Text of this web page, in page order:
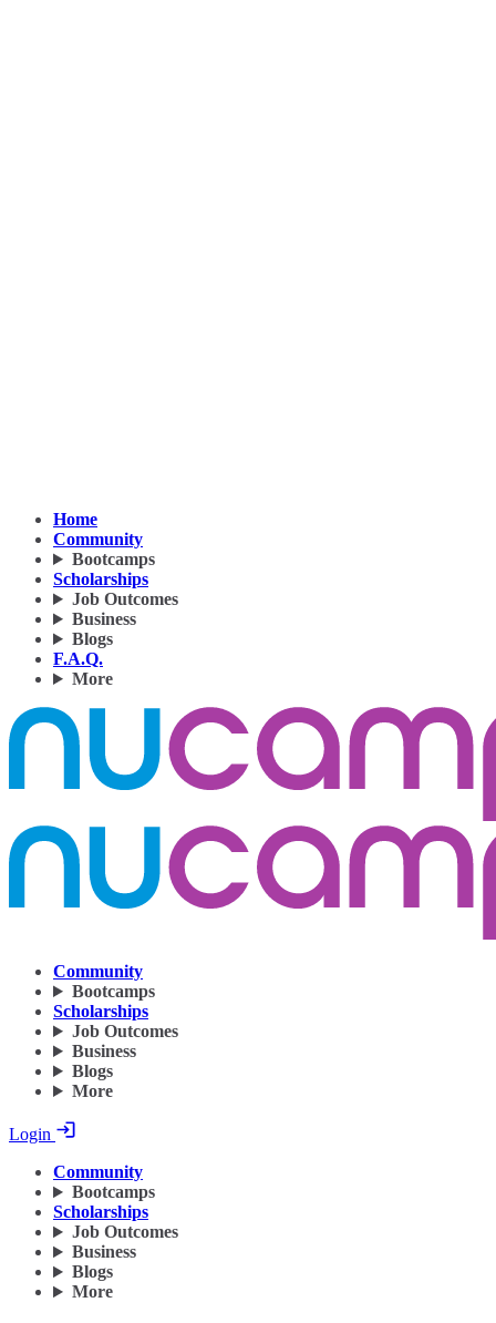
Home
Community
Bootcamps
Scholarships
Job Outcomes
Business
Blogs
F.A.Q.
More
Community
Bootcamps
Scholarships
Job Outcomes
Business
Blogs
More
Login
Community
Bootcamps
Scholarships
Job Outcomes
Business
Blogs
More